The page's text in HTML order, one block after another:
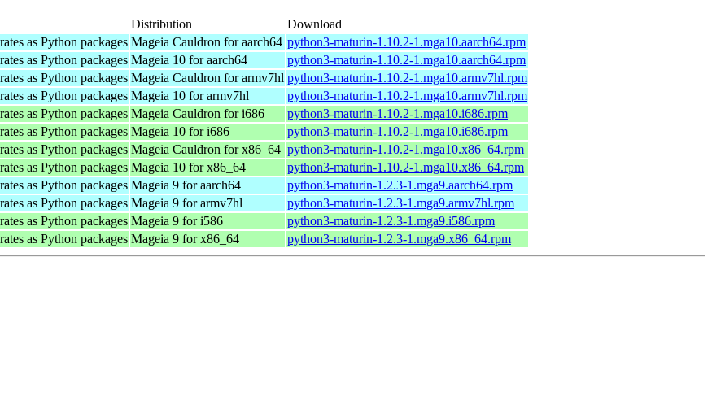
Distribution
Download
as Python packages Mageia Cauldron for aarch64 python3-maturin-1.10.2-1.mga10.aarch64.rpm
as Python packages Mageia 10 for aarch64
python3-maturin-1.10.2-1.mga10.aarch64.rpm
as Python packages Mageia Cauldron for armv7hl python3-maturin-1.10.2-1.mga10.armv7hl.rpm
as Python packages Mageia 10 for armv7hl
python3-maturin-1.10.2-1.mga10.armv7hl.rpm
as Python packages Mageia Cauldron for i686
python3-maturin-1.10.2-1.mga10.i686.rpm
as Python packages Mageia 10 for i686
python3-maturin-1.10.2-1.mga10.i686.rpm
as Python packages Mageia Cauldron for x86_64 python3-maturin-1.10.2-1.mga10.x86_64.rpm
as Python packages Mageia 10 for x86_64
python3-maturin-1.10.2-1.mga10.x86_64.rpm
as Python packages Mageia 9 for aarch64
python3-maturin-1.2.3-1.mga9.aarch64.rpm
as Python packages Mageia 9 for armv7hl
python3-maturin-1.2.3-1.mga9.armv7hl.rpm
as Python packages Mageia 9 for i586
python3-maturin-1.2.3-1.mga9.i586.rpm
as Python packages Mageia 9 for x86_64 python3-maturin-1.2.3-1.mga9.x86_64.rpm